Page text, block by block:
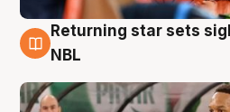
8 Aug
Returning star sets
NBL